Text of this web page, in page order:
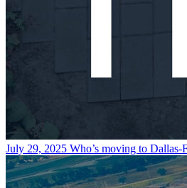
July 29, 2025 Who’s moving to Dallas-